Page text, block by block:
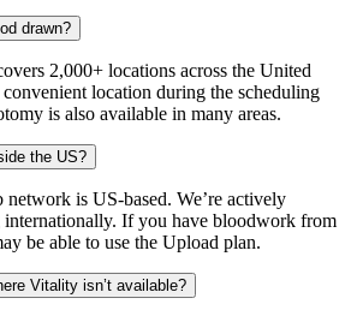
drawn?
2,000+ locations across the United
convenient location during the scheduling
is also available in many areas.
the US?
is US-based. We’re actively
If you have bloodwork from
be able to use the Upload plan.
Vitality isn’t available?